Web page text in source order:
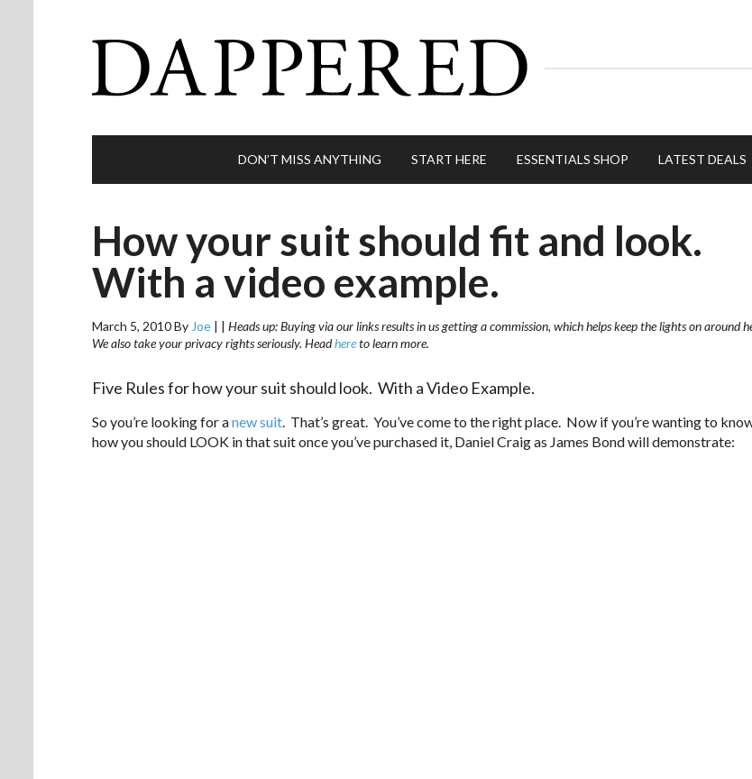
DON’T MISS ANYTHING START HERE ESSENTIALS SHOP LATEST DEALS
How your suit should fit and look.
With a video example.
March 5, 2010By Joe | | Heads up: Buying via our links results in us getting a commission, which helps keep the lights on around
We also take your privacy rights seriously. Headhereto learn more.
Five Rules for how your suit should look. With a Video Example.
So you’re looking for anew suit. That’s great. You’ve come to the right place. Now if you’re wanting to
how you should LOOK in that suit once you’ve purchased it, Daniel Craig as James Bond will demonstrate: